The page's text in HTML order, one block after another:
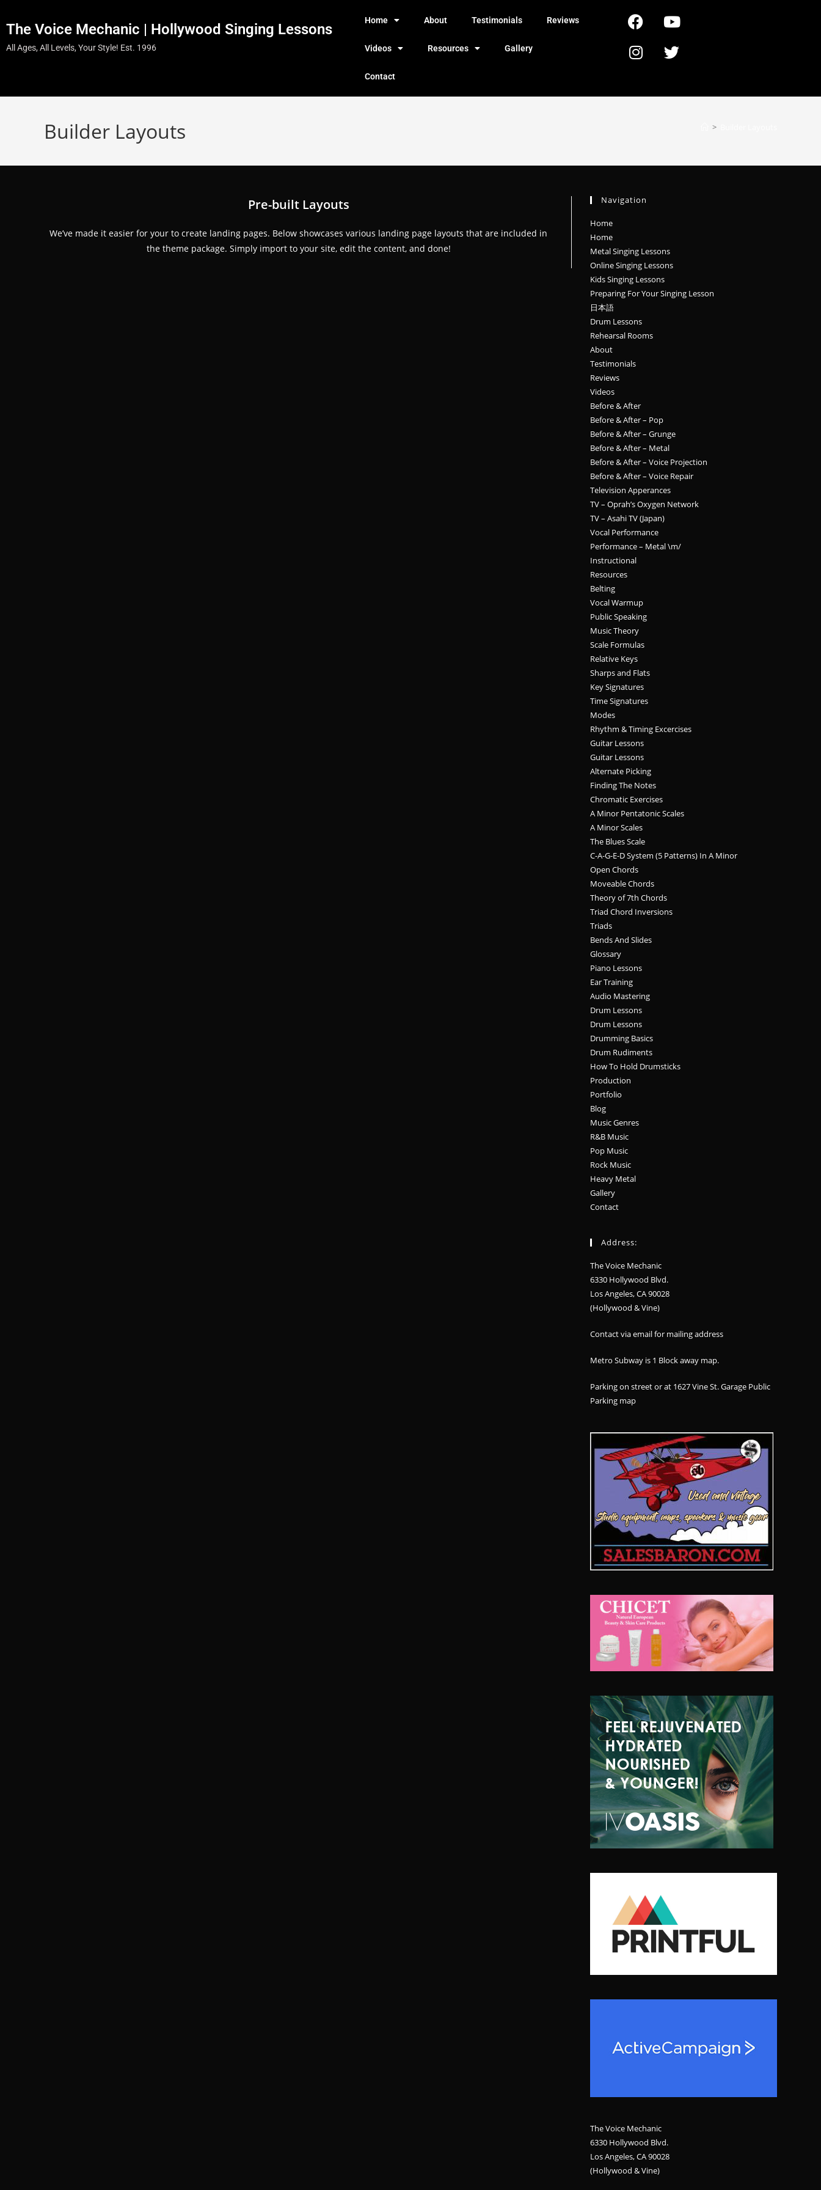
The Voice Mechanic | Hollywood Singing Lessons
All Ages, All Levels, Your Style! Est. 1996
Home About Testimonials Reviews
Videos Resources Gallery
Contact
Builder Layouts >
Pre-built Layouts
We’ve made it easier for your to create landing pages. Below showcases various landing page layouts that are included in
the theme package. Simply import to your site, edit the content, and done!
Navigation
Home
Home
Metal Singing Lessons
Online Singing Lessons
Kids Singing Lessons
Preparing For Your Singing Lesson
日本語
Drum Lessons
Rehearsal Rooms
About
Testimonials
Reviews
Videos
Before & After
Before & After – Pop
Before & After – Grunge
Before & After – Metal
Before & After – Voice Projection
Before & After – Voice Repair
Television Apperances
TV – Oprah’s Oxygen Network
TV – Asahi TV (Japan)
Vocal Performance
Performance – Metal \m/
Instructional
Resources
Belting
Vocal Warmup
Public Speaking
Music Theory
Scale Formulas
Relative Keys
Sharps and Flats
Key Signatures
Time Signatures
Modes
Rhythm & Timing Excercises
Guitar Lessons
Guitar Lessons
Alternate Picking
Finding The Notes
Chromatic Exercises
A Minor Pentatonic Scales
A Minor Scales
The Blues Scale
C-A-G-E-D System (5 Patterns) In A Minor
Open Chords
Moveable Chords
Theory of 7th Chords
Triad Chord Inversions
Triads
Bends And Slides
Glossary
Piano Lessons
Ear Training
Audio Mastering
Drum Lessons
Drum Lessons
Drumming Basics
Drum Rudiments
How To Hold Drumsticks
Production
Portfolio
Blog
Music Genres
R&B Music
Pop Music
Rock Music
Heavy Metal
Gallery
Contact
Address:
The Voice Mechanic
6330 Hollywood Blvd.
Los Angeles, CA 90028
(Hollywood & Vine)
Contact via email for mailing address
Metro Subway is 1 Block away map.
Parking on street or at 1627 Vine St. Garage Public
Parking map
The Voice Mechanic
6330 Hollywood Blvd.
Los Angeles, CA 90028
(Hollywood & Vine)